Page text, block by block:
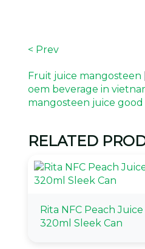
< Prev
Fruit juice mangosteen
oem beverage in
mangosteen juice
RELATED
Rita NFC Peach
320ml Sleek Can